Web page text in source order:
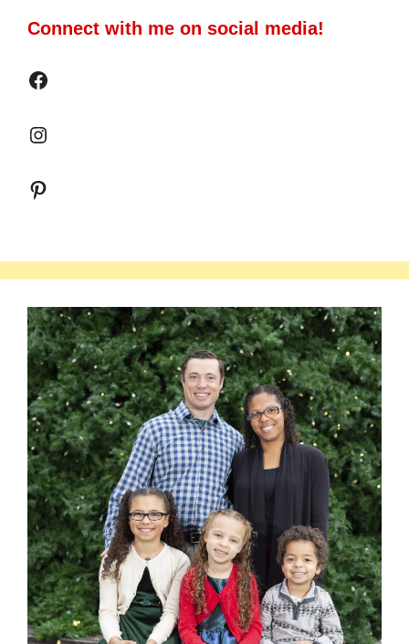
Connect with me on social media!
Facebook
Instagram
Pinterest